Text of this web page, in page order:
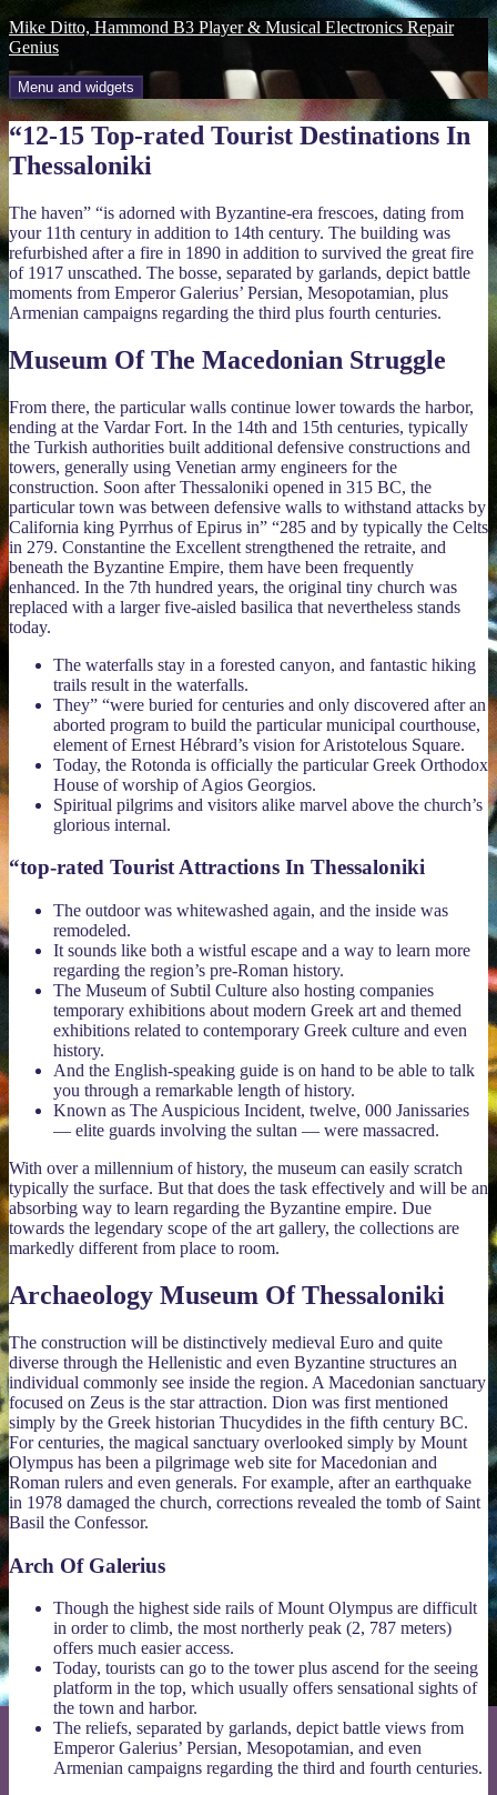
Skip
to
content
Mike Ditto, Hammond B3 Player & Musical Electronics Repair
Genius
Menu and widgets
“12-15 Top-rated Tourist Destinations In
Thessaloniki
The haven” “is adorned with Byzantine-era frescoes, dating from
your 11th century in addition to 14th century. The building was
refurbished after a fire in 1890 in addition to survived the great fire
of 1917 unscathed. The bosse, separated by garlands, depict battle
moments from Emperor Galerius’ Persian, Mesopotamian, plus
Armenian campaigns regarding the third plus fourth centuries.
Museum Of The Macedonian Struggle
From there, the particular walls continue lower towards the harbor,
ending at the Vardar Fort. In the 14th and 15th centuries, typically
the Turkish authorities built additional defensive constructions and
towers, generally using Venetian army engineers for the
construction. Soon after Thessaloniki opened in 315 BC, the
particular town was between defensive walls to withstand attacks by
California king Pyrrhus of Epirus in” “285 and by typically the Celts
in 279. Constantine the Excellent strengthened the retraite, and
beneath the Byzantine Empire, them have been frequently
enhanced. In the 7th hundred years, the original tiny church was
replaced with a larger five-aisled basilica that nevertheless stands
today.
The waterfalls stay in a forested canyon, and fantastic hiking
trails result in the waterfalls.
They” “were buried for centuries and only discovered after an
aborted program to build the particular municipal courthouse,
element of Ernest Hébrard’s vision for Aristotelous Square.
Today, the Rotonda is officially the particular Greek Orthodox
House of worship of Agios Georgios.
Spiritual pilgrims and visitors alike marvel above the church’s
glorious internal.
“top-rated Tourist Attractions In Thessaloniki
The outdoor was whitewashed again, and the inside was
remodeled.
It sounds like both a wistful escape and a way to learn more
regarding the region’s pre-Roman history.
The Museum of Subtil Culture also hosting companies
temporary exhibitions about modern Greek art and themed
exhibitions related to contemporary Greek culture and even
history.
And the English-speaking guide is on hand to be able to talk
you through a remarkable length of history.
Known as The Auspicious Incident, twelve, 000 Janissaries
— elite guards involving the sultan — were massacred.
With over a millennium of history, the museum can easily scratch
typically the surface. But that does the task effectively and will be an
absorbing way to learn regarding the Byzantine empire. Due
towards the legendary scope of the art gallery, the collections are
markedly different from place to room.
Archaeology Museum Of Thessaloniki
The construction will be distinctively medieval Euro and quite
diverse through the Hellenistic and even Byzantine structures an
individual commonly see inside the region. A Macedonian sanctuary
focused on Zeus is the star attraction. Dion was first mentioned
simply by the Greek historian Thucydides in the fifth century BC.
For centuries, the magical sanctuary overlooked simply by Mount
Olympus has been a pilgrimage web site for Macedonian and
Roman rulers and even generals. For example, after an earthquake
in 1978 damaged the church, corrections revealed the tomb of Saint
Basil the Confessor.
Arch Of Galerius
Though the highest side rails of Mount Olympus are difficult
in order to climb, the most northerly peak (2, 787 meters)
offers much easier access.
Today, tourists can go to the tower plus ascend for the seeing
platform in the top, which usually offers sensational sights of
the town and harbor.
The reliefs, separated by garlands, depict battle views from
Emperor Galerius’ Persian, Mesopotamian, and even
Armenian campaigns regarding the third and fourth centuries.